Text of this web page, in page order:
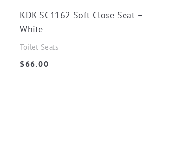
KDK SC1162 Soft Close Seat –
White
Toilet Seats
$66.00